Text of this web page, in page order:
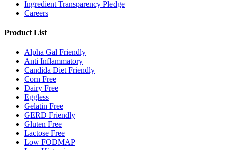
Ingredient Transparency Pledge
Careers
Product List
Alpha Gal Friendly
Anti Inflammatory
Candida Diet Friendly
Corn Free
Dairy Free
Eggless
Gelatin Free
GERD Friendly
Gluten Free
Lactose Free
Low FODMAP